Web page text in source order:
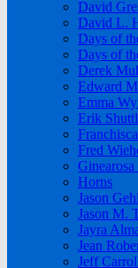
David
David L.
Days of
Days of
Derek
Edward
Emma
Erik
Fred
Horns
Jason
Jason M.
Jayra
Jean
Jeff